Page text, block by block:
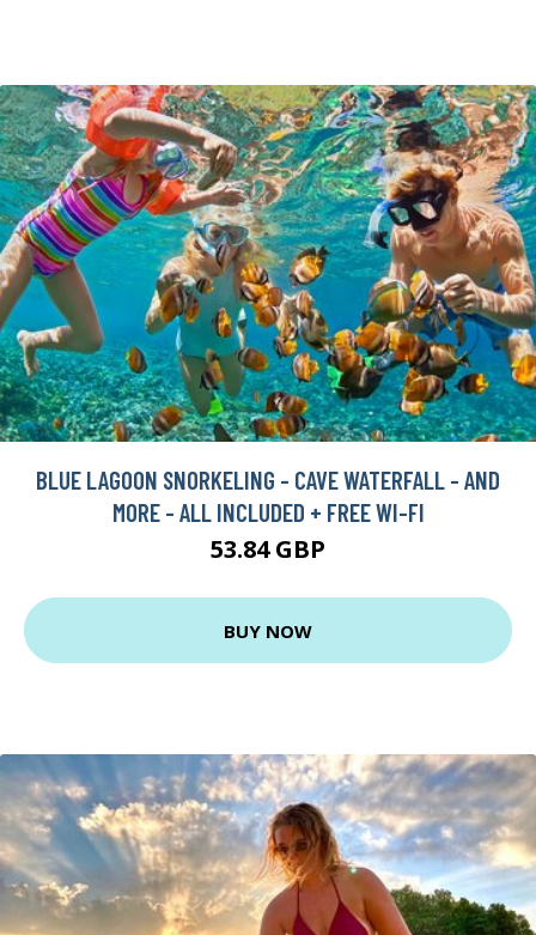
BLUE LAGOON SNORKELING - CAVE WATERFALL - AND
MORE - ALL INCLUDED + FREE WI-FI
53.84 GBP
BUY NOW